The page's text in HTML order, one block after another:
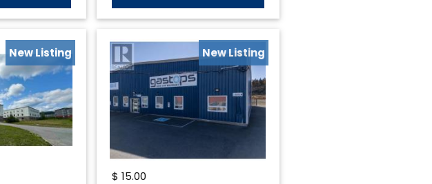
New Listing New Listing
$ 15.00